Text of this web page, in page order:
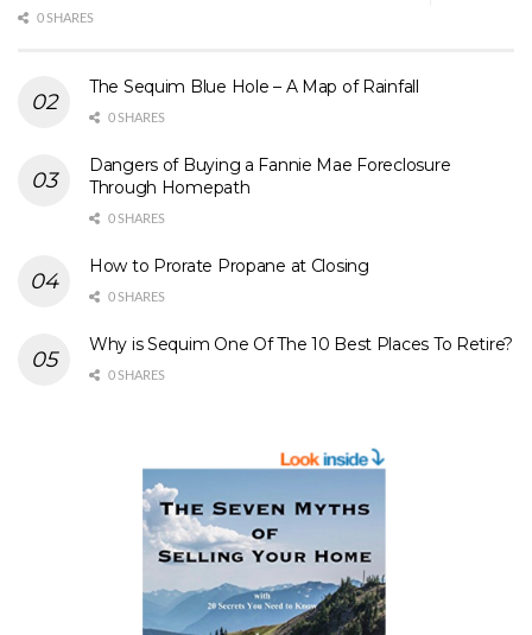
0 SHARES
The Sequim Blue Hole – A Map of Rainfall
0 SHARES
Dangers of Buying a Fannie Mae Foreclosure
Through Homepath
0 SHARES
How to Prorate Propane at Closing
0 SHARES
Why is Sequim One Of The 10 Best Places To Retire?
0 SHARES